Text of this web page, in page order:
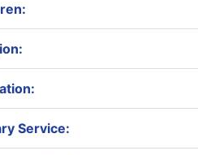
Service: